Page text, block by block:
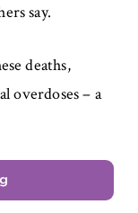
say.
deaths,
overdoses – a